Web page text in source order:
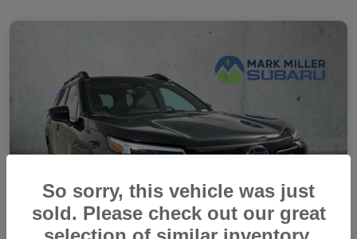
So sorry, this vehicle was just
sold. Please check out our great